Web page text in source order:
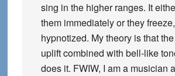
sing in the higher ranges. It
them immediately or they
hypnotized. My theory is that
uplift combined with bell-like
does it. FWIW, I am a musician